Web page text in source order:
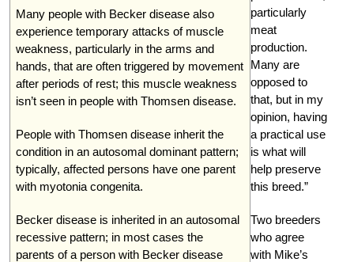
Many people with Becker disease also
experience temporary attacks of muscle
weakness, particularly in the arms and
hands, that are often triggered by movement
after periods of rest; this muscle weakness
isn’t seen in people with Thomsen disease.
People with Thomsen disease inherit the
condition in an autosomal dominant pattern;
typically, affected persons have one parent
with myotonia congenita.
Becker disease is inherited in an autosomal
recessive pattern; in most cases the
parents of a person with Becker disease
particularly
meat
production.
Many are
opposed to
that, but in my
opinion, having
a practical use
is what will
help preserve
this breed.”
Two breeders
who agree
with Mike’s